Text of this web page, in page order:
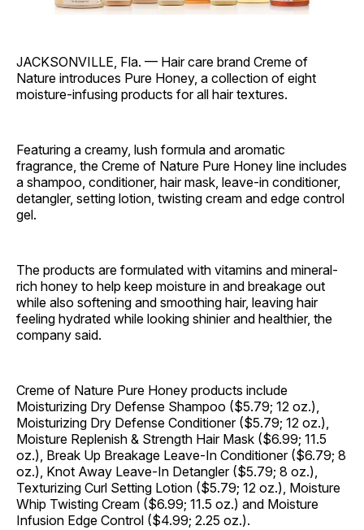
JACKSONVILLE, Fla. — Hair care brand Creme of
Nature introduces Pure Honey, a collection of eight
moisture-infusing products for all hair textures.
Featuring a creamy, lush formula and aromatic
fragrance, the Creme of Nature Pure Honey line includes
a shampoo, conditioner, hair mask, leave-in conditioner,
detangler, setting lotion, twisting cream and edge control
gel.
The products are formulated with vitamins and mineral-
rich honey to help keep moisture in and breakage out
while also softening and smoothing hair, leaving hair
feeling hydrated while looking shinier and healthier, the
company said.
Creme of Nature Pure Honey products include
Moisturizing Dry Defense Shampoo ($5.79; 12 oz.),
Moisturizing Dry Defense Conditioner ($5.79; 12 oz.),
Moisture Replenish & Strength Hair Mask ($6.99; 11.5
oz.), Break Up Breakage Leave-In Conditioner ($6.79; 8
oz.), Knot Away Leave-In Detangler ($5.79; 8 oz.),
Texturizing Curl Setting Lotion ($5.79; 12 oz.), Moisture
Whip Twisting Cream ($6.99; 11.5 oz.) and Moisture
Infusion Edge Control ($4.99; 2.25 oz.).